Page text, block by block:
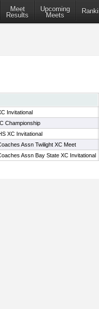
Meet
Results
Upcoming
Meets
Invitational
Championship
XC Invitational
Assn Twilight XC Meet
Assn Bay State XC Invitational